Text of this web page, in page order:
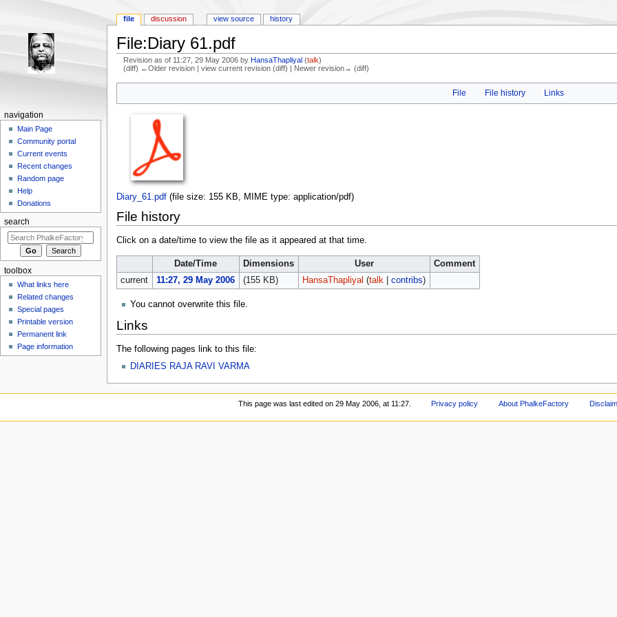
File:Diary 61.pdf
Revision as of 11:27, 29 May 2006 byHansaThapliyal (talk)
(diff) ←Older revision | view current revision (diff) | Newer revision→ (diff)
File
File history Links
Diary_61.pdf‎ (file size: 155 KB, MIME type: application/pdf)
File history
Click on a date/time to view the file as it appeared at that time.
Date/Time Dimensions User
Comment
current
11:27, 29 May 2006 (155 KB) HansaThapliyal (talk| contribs)
You cannot overwrite this file.
Links
The following pages link to this file:
DIARIES RAJA RAVI VARMA
file discussion view source history
navigation
Main Page
Community portal
Current events
Recent changes
Random page
Help
Donations
search
toolbox
What links here
Related changes
Special pages
Printable version
Permanent link
Page information
This page was last edited on 29 May 2006, at 11:27. Privacy policy About PhalkeFactory